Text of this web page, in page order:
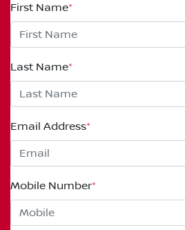
First Name*
Last Name*
Email Address*
Mobile Number*